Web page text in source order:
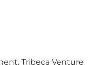
Tribeca Venture